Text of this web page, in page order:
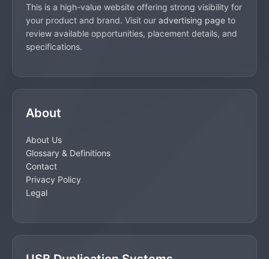
This is a high-value website offering strong visibility for
your product and brand. Visit our advertising page to
review available opportunities, placement details, and
specifications.
About
About Us
Glossary & Definitions
Contact
Privacy Policy
Legal